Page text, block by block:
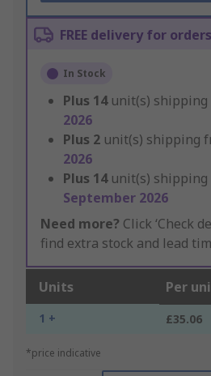
FREE delivery for
In Stock
Plus 14 unit(s) shipping
2026
Plus 2 unit(s) shipping
2026
Plus 14 unit(s) shipping
September 2026
Need more? Click ‘Check
find extra stock and lead
Units Per
1 + £35.06
*price indicative